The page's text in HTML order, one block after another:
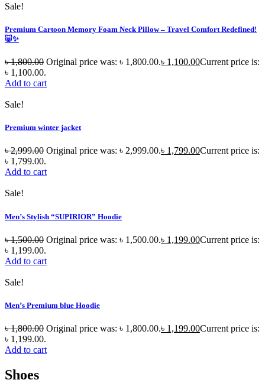
Sale!
Premium Cartoon Memory Foam Neck Pillow – Travel Comfort Redefined!
🐷✨
৳1,800.00 Original price was: ৳ 1,800.00.৳ 1,100.00Current price is:
৳ 1,100.00.
Add to cart
Sale!
Premium winter jacket
৳2,999.00 Original price was: ৳ 2,999.00.৳ 1,799.00Current price is:
৳ 1,799.00.
Add to cart
Sale!
Men’s Stylish “SUPIRIOR” Hoodie
৳1,500.00 Original price was: ৳ 1,500.00.৳ 1,199.00Current price is:
৳ 1,199.00.
Add to cart
Sale!
Men’s Premium blue Hoodie
৳1,800.00 Original price was: ৳ 1,800.00.৳ 1,199.00Current price is:
৳ 1,199.00.
Add to cart
Shoes